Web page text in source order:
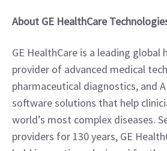
About GE HealthCare
GE HealthCare is a leading global
provider of advanced medical
pharmaceutical diagnostics, and
software solutions that help
world’s most complex diseases.
providers for 130 years, GE